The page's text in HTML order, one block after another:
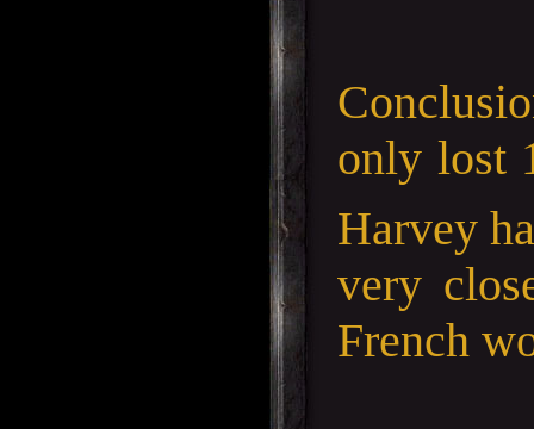
only lost
Harvey
very
French